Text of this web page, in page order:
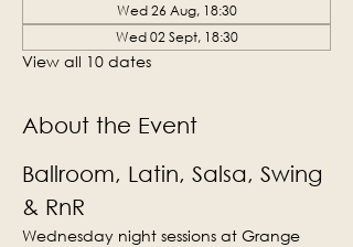
Wed 26 Aug, 18:30
Wed 02 Sept, 18:30
View all 10 dates
About the Event
Ballroom, Latin, Salsa, Swing
& RnR
Wednesday night sessions at Grange